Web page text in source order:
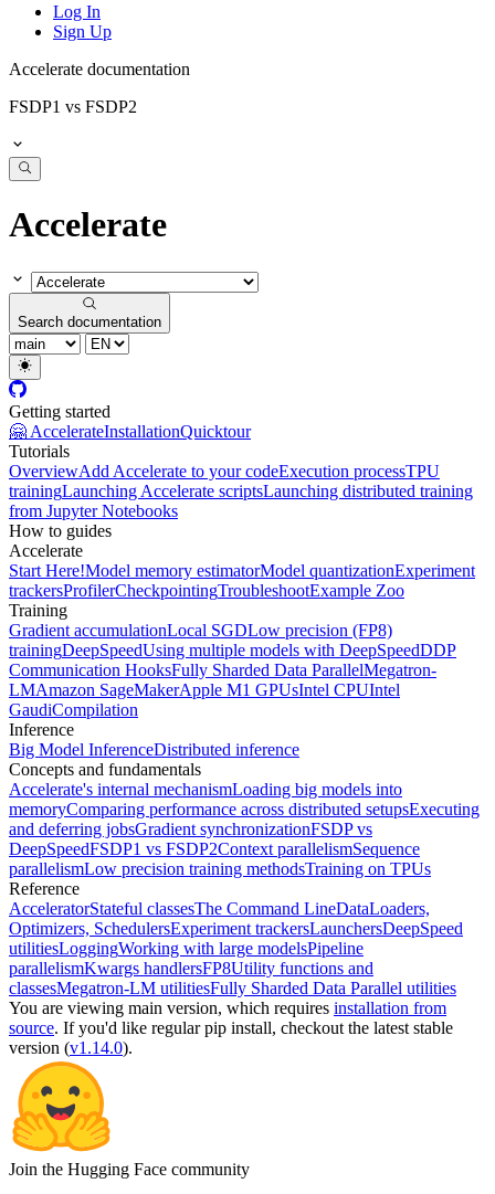
Log In
Sign Up
Accelerate documentation
FSDP1 vs FSDP2
Accelerate
Search documentation
Getting started
🤗 AccelerateInstallationQuicktour
Tutorials
OverviewAdd Accelerate to your codeExecution processTPU
trainingLaunching Accelerate scriptsLaunching distributed training
from Jupyter Notebooks
How to guides
Accelerate
Start Here!Model memory estimatorModel quantizationExperiment
trackersProfilerCheckpointingTroubleshootExample Zoo
Training
Gradient accumulationLocal SGDLow precision (FP8)
trainingDeepSpeedUsing multiple models with DeepSpeedDDP
Communication HooksFully Sharded Data ParallelMegatron-
LMAmazon SageMakerApple M1 GPUsIntel CPUIntel
GaudiCompilation
Inference
Big Model InferenceDistributed inference
Concepts and fundamentals
Accelerate's internal mechanismLoading big models into
memoryComparing performance across distributed setupsExecuting
and deferring jobsGradient synchronizationFSDP vs
DeepSpeedFSDP1 vs FSDP2Context parallelismSequence
parallelismLow precision training methodsTraining on TPUs
Reference
AcceleratorStateful classesThe Command LineDataLoaders,
Optimizers, SchedulersExperiment trackersLaunchersDeepSpeed
utilitiesLoggingWorking with large modelsPipeline
parallelismKwargs handlersFP8Utility functions and
classesMegatron-LM utilitiesFully Sharded Data Parallel utilities
You are viewing main version, which requires installation from
source. If you'd like regular pip install, checkout the latest stable
version (v1.14.0).
Join the Hugging Face community